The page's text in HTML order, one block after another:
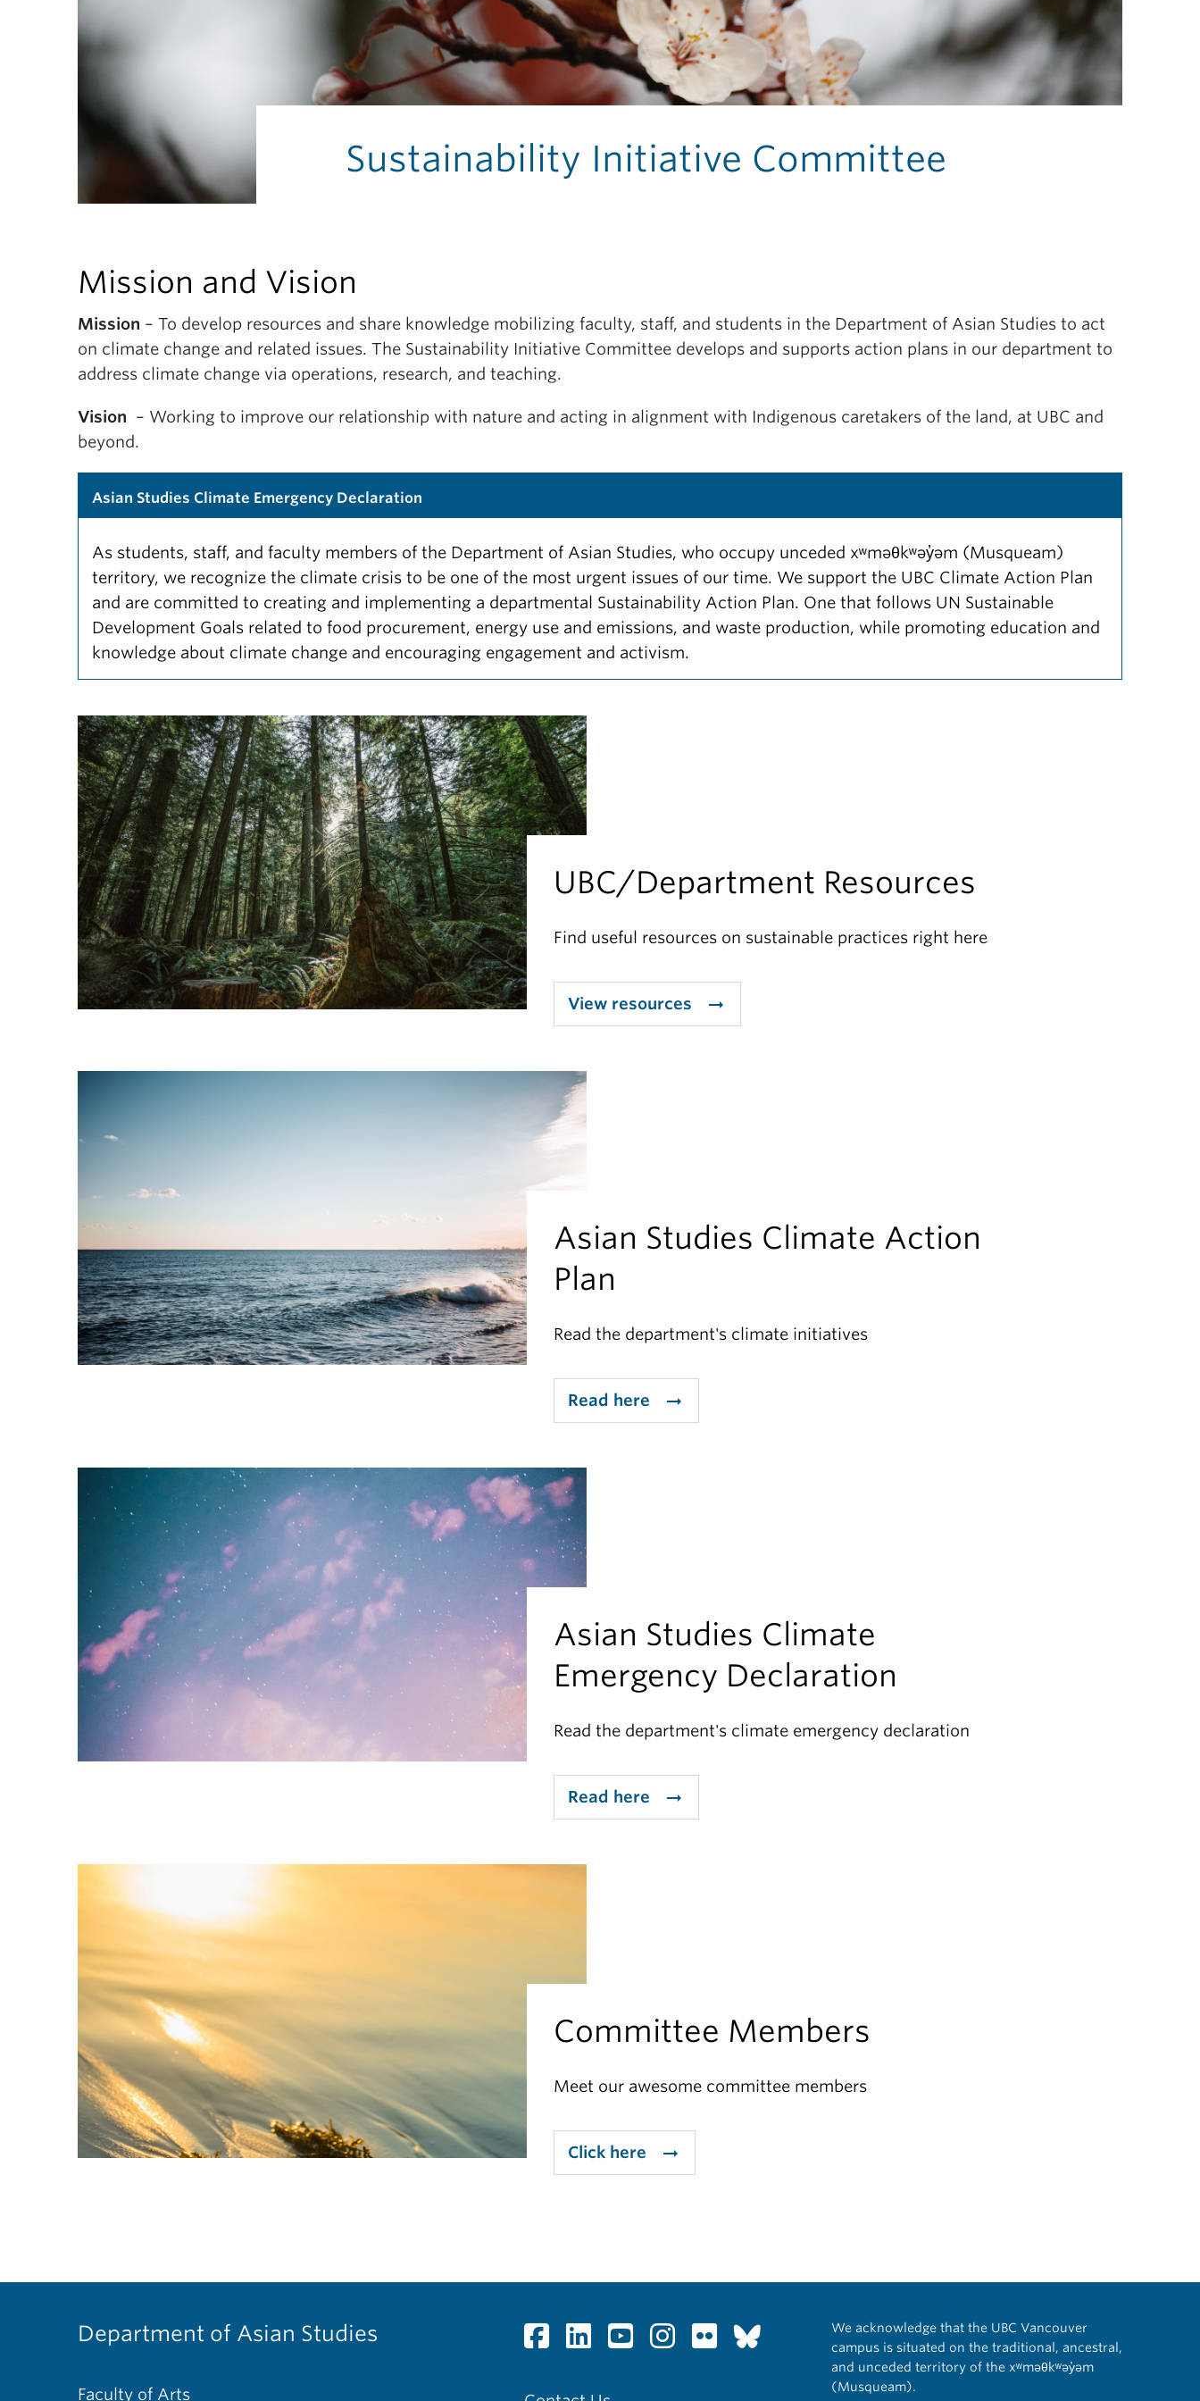
Sustainability Initiative Committee
Mission and Vision
Mission – To develop resources and share knowledge mobilizing faculty, staff, and students in the Department of Asian Studies to act
on climate change and related issues. The Sustainability Initiative Committee develops and supports action plans in our department to
address climate change via operations, research, and teaching.
Vision – Working to improve our relationship with nature and acting in alignment with Indigenous caretakers of the land, at UBC and
beyond.
Asian Studies Climate Emergency Declaration
As students, staff, and faculty members of the Department of Asian Studies, who occupy unceded xʷməθkʷəy̓əm (Musqueam)
territory, we recognize the climate crisis to be one of the most urgent issues of our time. We support the UBC Climate Action Plan
and are committed to creating and implementing a departmental Sustainability Action Plan. One that follows UN Sustainable
Development Goals related to food procurement, energy use and emissions, and waste production, while promoting education and
knowledge about climate change and encouraging engagement and activism.
UBC/Department Resources
Find useful resources on sustainable practices right here
View resources arrow_right_alt
Asian Studies Climate Action
Plan
Read the department's climate initiatives
Read here arrow_right_alt
Asian Studies Climate
Emergency Declaration
Read the department's climate emergency declaration
Read here arrow_right_alt
Committee Members
Meet our awesome committee members
Click here arrow_right_alt
Department of Asian Studies
Faculty of Arts
We acknowledge that the UBC Vancouver
campus is situated on the traditional, ancestral,
and unceded territory of the xʷməθkʷəy̓əm
(Musqueam).